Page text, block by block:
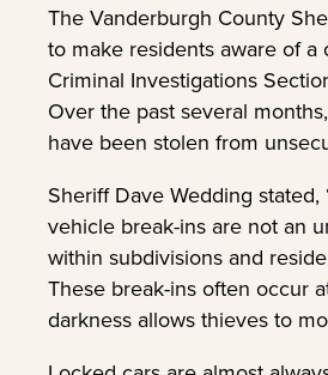
The Vanderburgh County
to make residents aware of
Criminal Investigations
Over the past several
have been stolen from
Sheriff Dave Wedding stated,
vehicle break-ins are not an
within subdivisions and
These break-ins often occur
darkness allows thieves to